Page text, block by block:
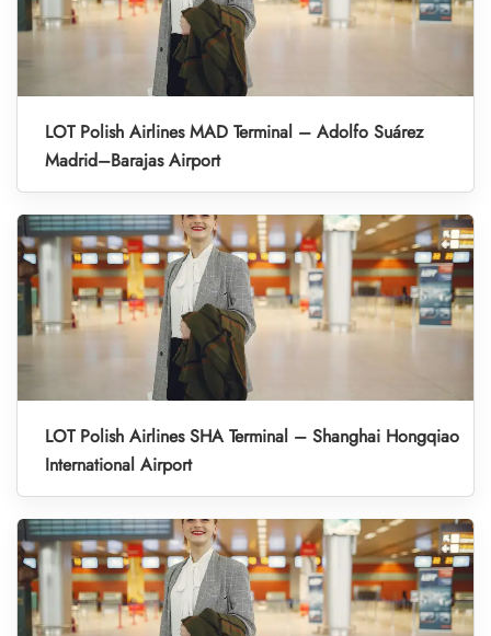
LOT Polish Airlines MAD Terminal – Adolfo Suárez
Madrid–Barajas Airport
LOT Polish Airlines SHA Terminal – Shanghai Hongqiao
International Airport